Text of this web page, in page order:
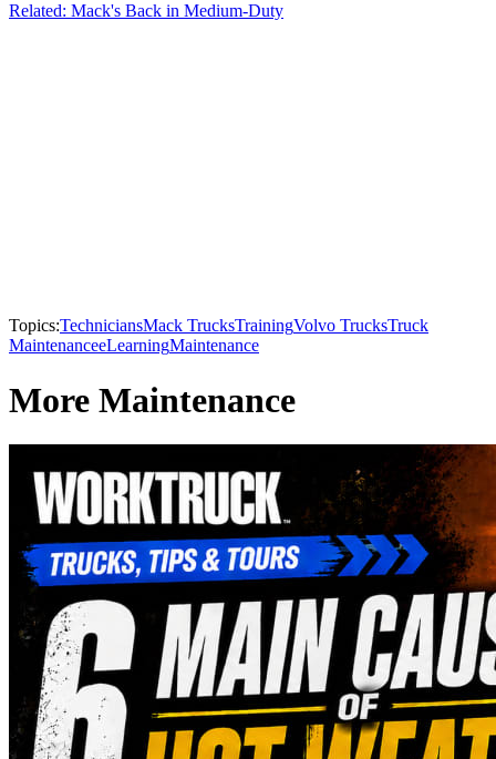
Related: Mack's Back in Medium-Duty
Topics:TechniciansMack TrucksTrainingVolvo TrucksTruck
MaintenanceeLearningMaintenance
More Maintenance